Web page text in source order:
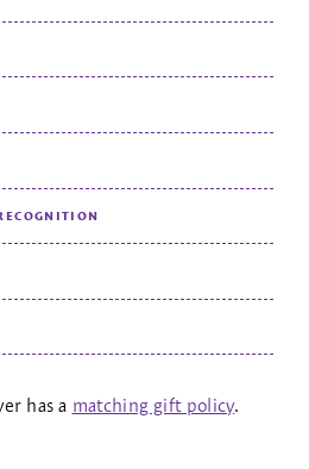
has a matching gift policy.